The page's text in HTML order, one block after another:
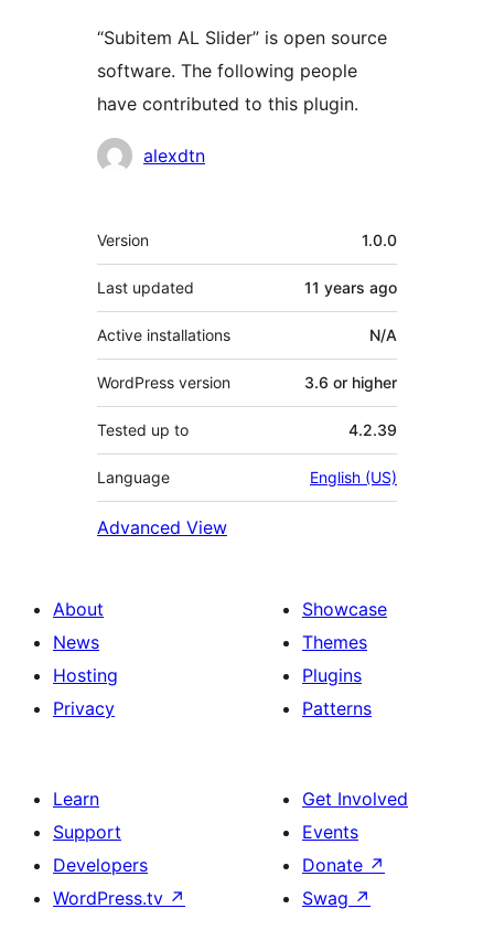
“Subitem AL Slider” is open source
software. The following people
have contributed to this plugin.
Contributors
alexdtn
Meta
Version 1.0.0
Last updated 11 years ago
Active installations N/A
WordPress version 3.6 or higher
Tested up to 4.2.39
Language English (US)
Advanced View
About
News
Hosting
Privacy
Showcase
Themes
Plugins
Patterns
Learn
Support
Developers
WordPress.tv ↗
Get Involved
Events
Donate ↗
Swag ↗